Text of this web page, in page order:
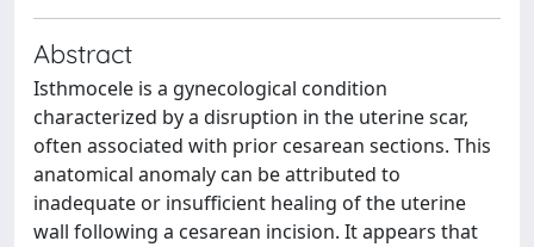
Abstract
Isthmocele is a gynecological condition
characterized by a disruption in the uterine scar,
often associated with prior cesarean sections. This
anatomical anomaly can be attributed to
inadequate or insufficient healing of the uterine
wall following a cesarean incision. It appears that